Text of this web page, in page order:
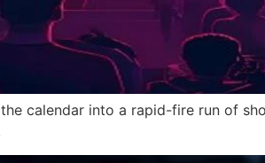
calendar into a rapid-fire run of